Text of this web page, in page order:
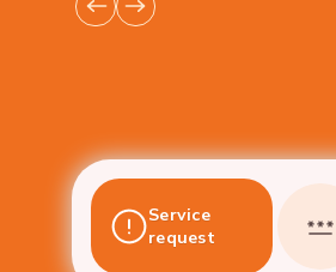
Go
to
Go
to
Service
request